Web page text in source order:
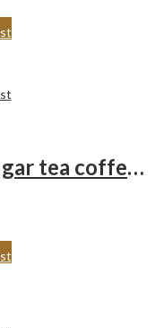
Set of 3 Twist ceramic sugar tea coffee with a bamboo stand.